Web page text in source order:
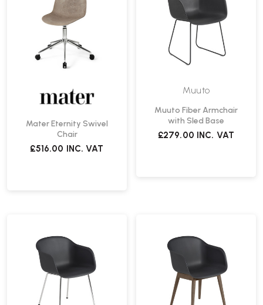
Mater Eternity Swivel
Chair
£516.00 INC. VAT
Muuto
Muuto Fiber Armchair
with Sled Base
£279.00 INC. VAT